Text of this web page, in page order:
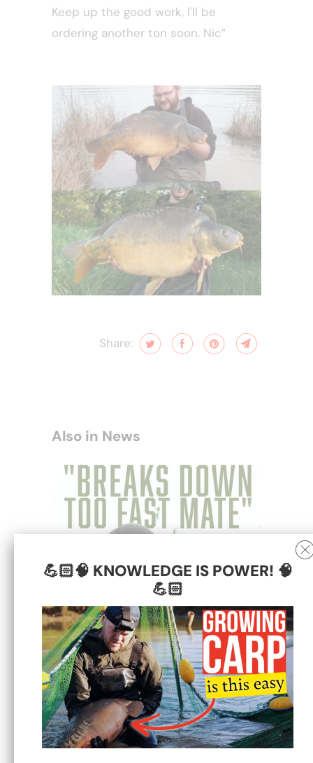
Keep up the good work, I'll be
ordering another ton soon. Nic”
Share:
Also in News
Why BP Milling pellets work
💪🏻🧠 KNOWLEDGE IS POWER! 🧠
💪🏻